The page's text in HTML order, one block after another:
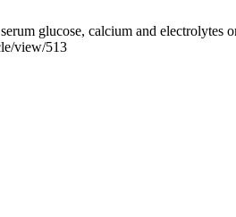
glucose, calcium and electrolytes
view/513